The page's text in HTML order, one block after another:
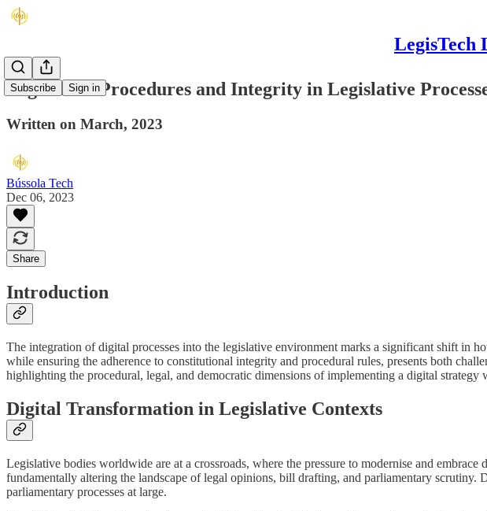
LegisTech
Subscribe Sign in
Legislative Procedures and Integrity in Legislative
Written on March, 2023
Bússola Tech
Dec 06, 2023
Share
Introduction
The integration of digital processes into the legislative environment marks a significant shift in
while ensuring the adherence to constitutional integrity and procedural rules, presents both
highlighting the procedural, legal, and democratic dimensions of implementing a digital strategy
Digital Transformation in Legislative Contexts
Legislative bodies worldwide are at a crossroads, where the pressure to modernise and
fundamentally altering the landscape of legal opinions, bill drafting, and parliamentary
parliamentary processes at large.